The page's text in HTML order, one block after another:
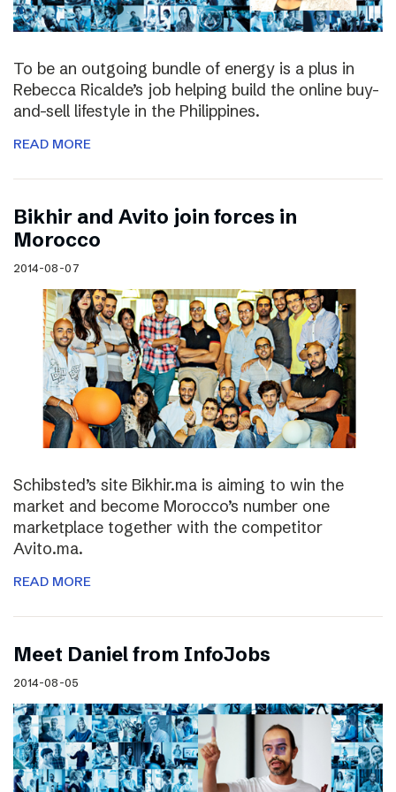
To be an outgoing bundle of energy is a plus in
Rebecca Ricalde’s job helping build the online buy-
and-sell lifestyle in the Philippines.
READ MORE
Bikhir and Avito join forces in
Morocco
2014-08-07
Schibsted’s site Bikhir.ma is aiming to win the
market and become Morocco’s number one
marketplace together with the competitor
Avito.ma.
READ MORE
Meet Daniel from InfoJobs
2014-08-05